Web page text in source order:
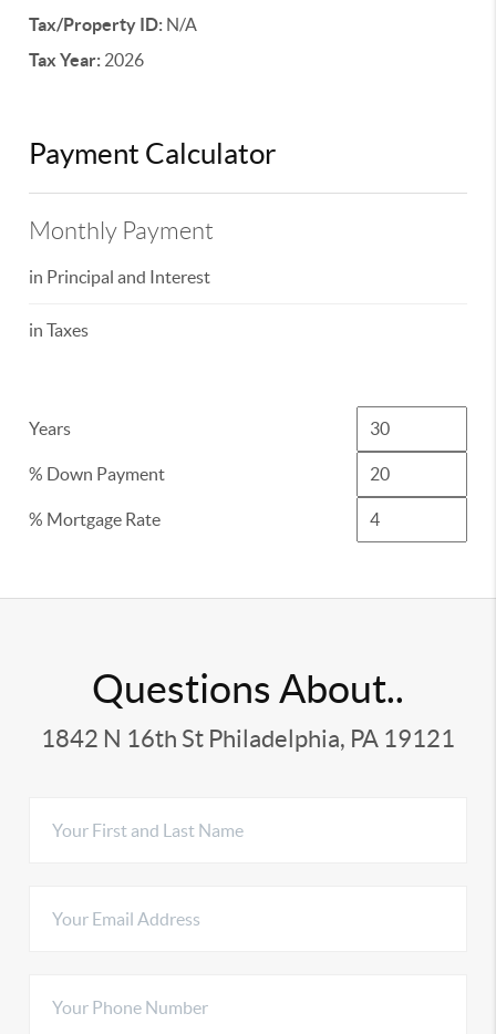
Tax/Property ID: N/A
Tax Year: 2026
Payment Calculator
Monthly Payment
in Principal and Interest
in Taxes
Years
% Down Payment
% Mortgage Rate
Questions About..
1842 N 16th St Philadelphia, PA 19121